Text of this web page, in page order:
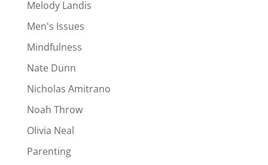
Melody Landis
Men's Issues
Mindfulness
Nate Dunn
Nicholas Amitrano
Noah Throw
Olivia Neal
Parenting